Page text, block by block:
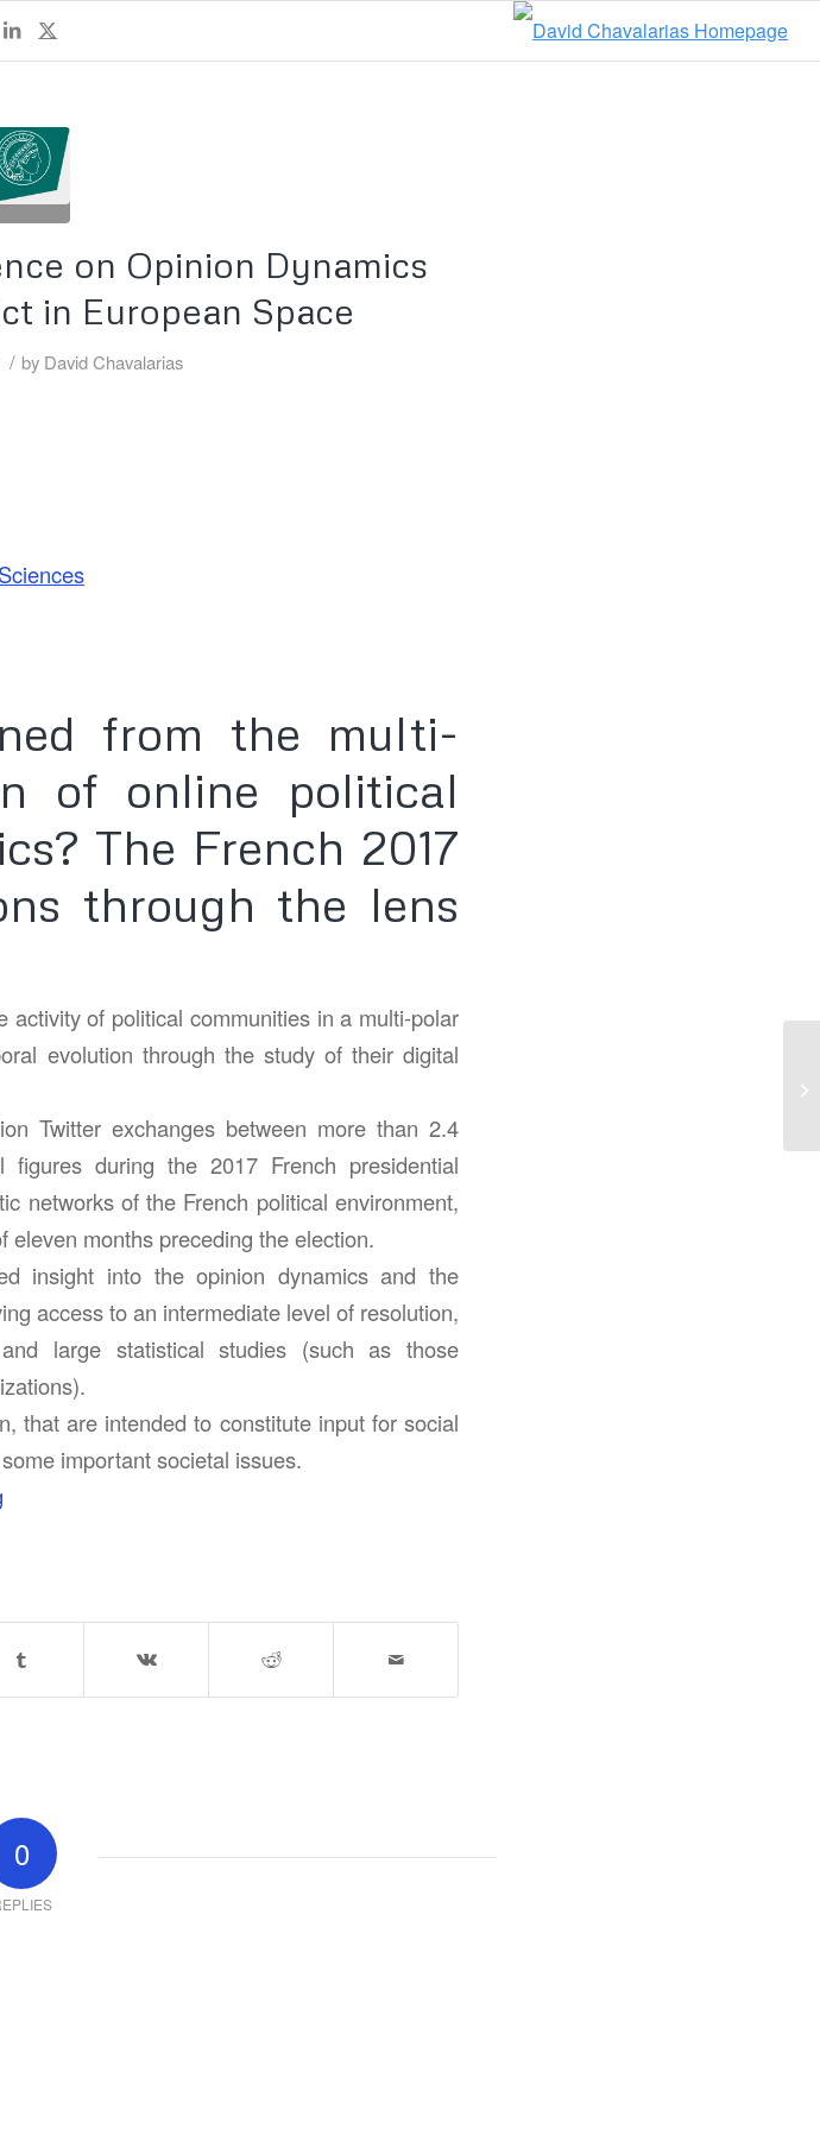
on Opinion Dynamics
in European Space
/ by David Chavalarias
from the multi-
of online political
The French 2017
through the lens
of political communities in a multi-polar
evolution through the study of their digital
Twitter exchanges between more than 2.4
during the 2017 French presidential
networks of the French political environment,
months preceding the election.
insight into the opinion dynamics and the
access to an intermediate level of resolution,
large statistical studies (such as those
that are intended to constitute input for social
important societal issues.
0